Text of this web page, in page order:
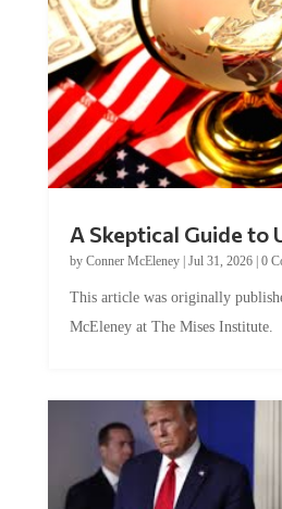
A Skeptical Guide to
by Conner McEleney| Jul 31, 2026| 0
This article was originally
McEleney at The Mises Institute.